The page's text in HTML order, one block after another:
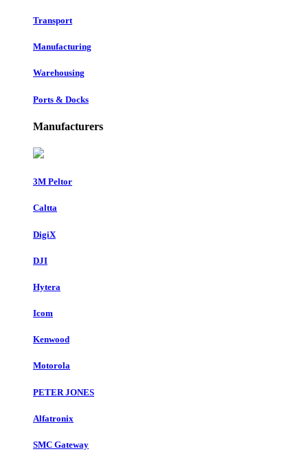
Transport
Manufacturing
Warehousing
Ports & Docks
Manufacturers
3M Peltor
Caltta
DigiX
DJI
Hytera
Icom
Kenwood
Motorola
PETER JONES
Alfatronix
SMC Gateway